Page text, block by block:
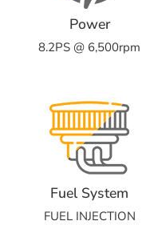
Power
8.2PS @ 6,500rpm
Fuel System
FUEL INJECTION